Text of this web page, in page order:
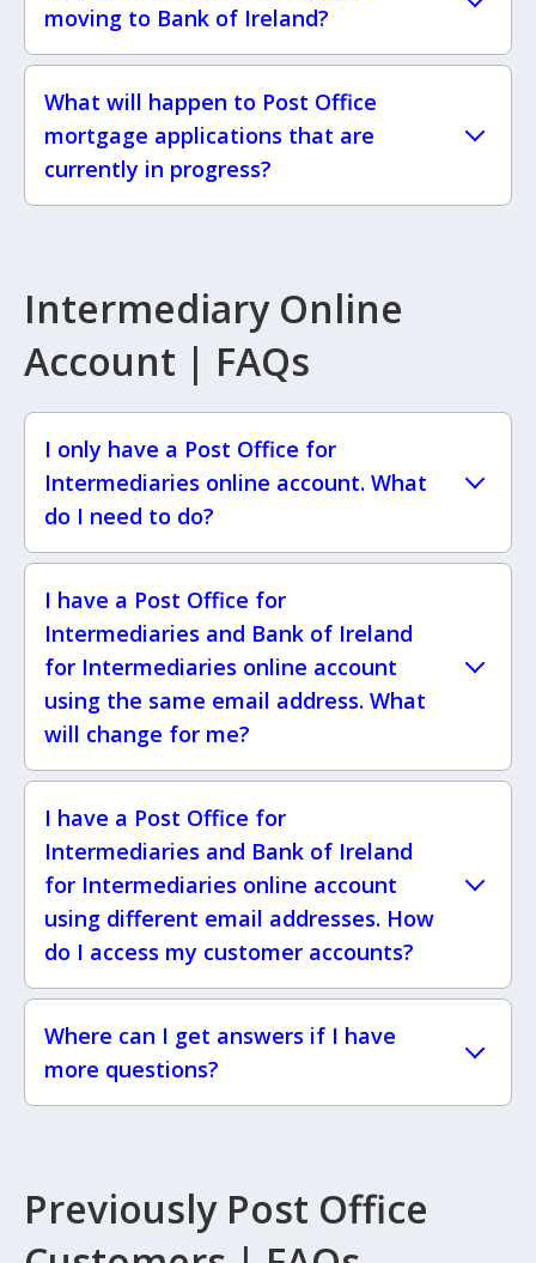
moving to Bank of Ireland?
What will happen to Post Office
mortgage applications that are
currently in progress?
Intermediary Online
Account | FAQs
I only have a Post Office for
Intermediaries online account. What
do I need to do?
I have a Post Office for
Intermediaries and Bank of Ireland
for Intermediaries online account
using the same email address. What
will change for me?
I have a Post Office for
Intermediaries and Bank of Ireland
for Intermediaries online account
using different email addresses. How
do I access my customer accounts?
Where can I get answers if I have
more questions?
Previously Post Office